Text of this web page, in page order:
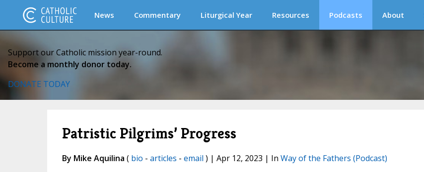
News Commentary Liturgical Year Resources Podcasts About
Support our Catholic mission year-round.
Become a monthly donor today.
DONATE TODAY
Patristic Pilgrims’ Progress
By Mike Aquilina ( bio - articles - email ) | Apr 12, 2023 | In Way of the Fathers (Podcast)